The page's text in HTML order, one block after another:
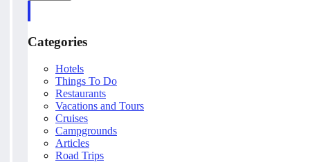
Categories
Hotels
Things To Do
Restaurants
Vacations and Tours
Cruises
Campgrounds
Articles
Road Trips